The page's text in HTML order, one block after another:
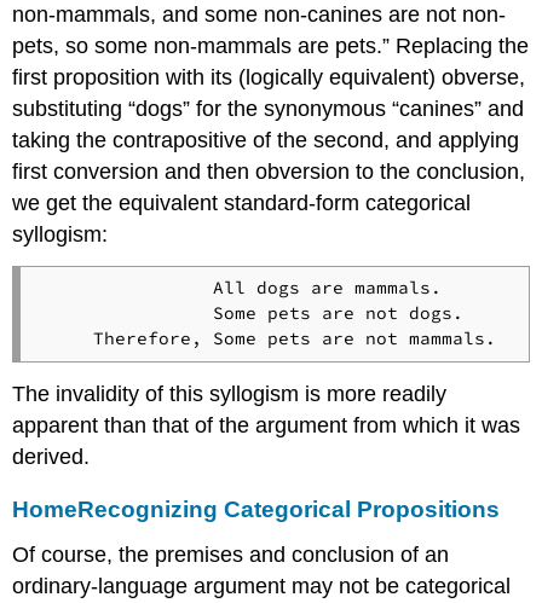
non-mammals, and some non-canines are not non-
pets, so some non-mammals are pets.” Replacing the
first proposition with its (logically equivalent) obverse,
substituting “dogs” for the synonymous “canines” and
taking the contrapositive of the second, and applying
first conversion and then obversion to the conclusion,
we get the equivalent standard-form categorical
syllogism:
                All dogs are mammals.
                Some pets are not dogs.
The invalidity of this syllogism is more readily
apparent than that of the argument from which it was
derived.
HomeRecognizing Categorical Propositions
Of course, the premises and conclusion of an
ordinary-language argument may not be categorical